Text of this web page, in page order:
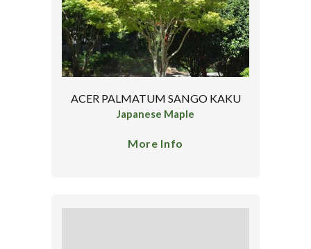
ACER PALMATUM SANGO KAKU
Japanese Maple
More Info